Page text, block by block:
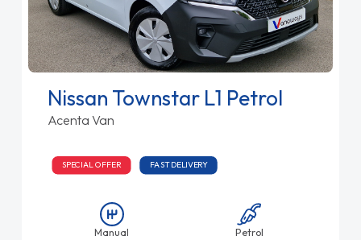
Nissan Townstar L1 Petrol
Acenta Van
SPECIAL OFFER FAST DELIVERY
Manual Petrol